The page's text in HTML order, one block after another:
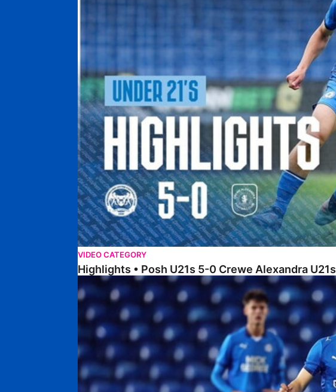
VIDEO CATEGORY
Highlights • Posh U21s 5-0 Crewe Alexandra U21s
Highlights • Posh U18s 6-0 Boldmere St. Michaels U18s